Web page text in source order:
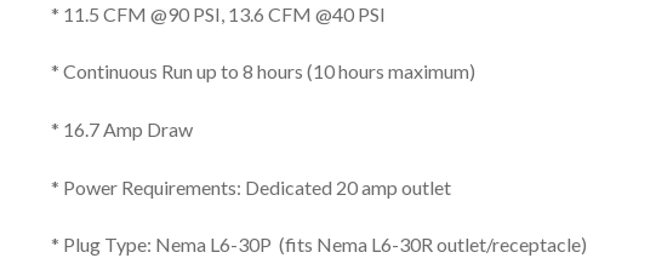
* 11.5 CFM @90 PSI, 13.6 CFM @40 PSI
* Continuous Run up to 8 hours (10 hours maximum)
* 16.7 Amp Draw
* Power Requirements: Dedicated 20 amp outlet
* Plug Type: Nema L6-30P (fits Nema L6-30R outlet/receptacle)